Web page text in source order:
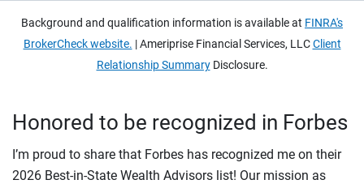
Background and qualification information is available at FINRA's
BrokerCheck website. | Ameriprise Financial Services, LLCClient
Relationship SummaryDisclosure.
Honored to be recognized in Forbes
I’m proud to share that Forbes has recognized me on their
2026 Best-in-State Wealth Advisors list! Our mission as